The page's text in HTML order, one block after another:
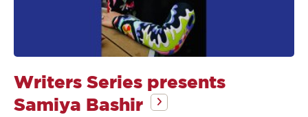
Writers Series presents
Samiya Bashir